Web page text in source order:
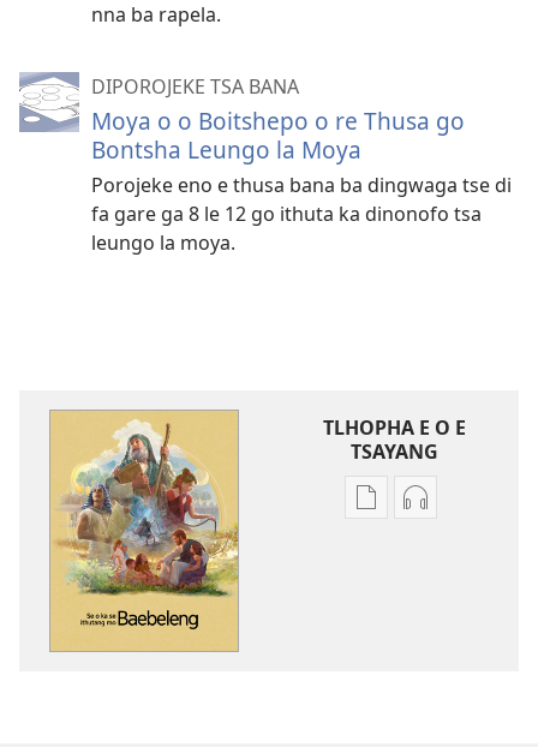
nna ba rapela.
DIPOROJEKE TSA BANA
Moya o o Boitshepo o re Thusa go
Bontsha Leungo la Moya
Porojeke eno e thusa bana ba dingwaga tse di
fa gare ga 8 le 12 go ithuta ka dinonofo tsa
leungo la moya.
TLHOPHA E O E
TSAYANG
DitselaDitsela